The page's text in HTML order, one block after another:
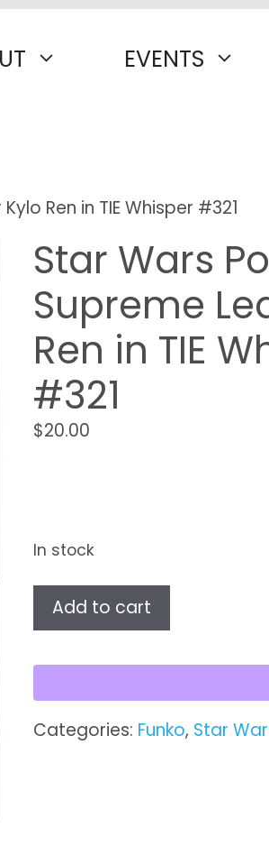
EVENTS
Ren in TIE Whisper #321
Star Wars
Supreme
Ren in TIE
#321
$20.00
In stock
Star
Wars
Supreme
Leader
Kylo
Add to cart
Categories: Funko, Star